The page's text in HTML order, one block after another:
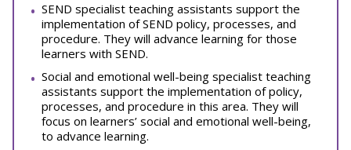
SEND specialist teaching assistants support the
implementation of SEND policy, processes, and
procedure. They will advance learning for those
learners with SEND.
Social and emotional well-being specialist teaching
assistants support the implementation of policy,
processes, and procedure in this area. They will
focus on learners’ social and emotional well-being,
to advance learning.